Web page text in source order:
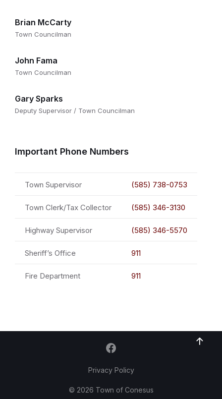
Brian McCarty
Town Councilman
John Fama
Town Councilman
Gary Sparks
Deputy Supervisor / Town Councilman
Important Phone Numbers
Town Supervisor (585) 738-0753
Town Clerk/Tax Collector (585) 346-3130
Highway Supervisor (585) 346-5570
Sheriff’s Office 911
Fire Department 911
Privacy Policy
© 2026 Town of Conesus